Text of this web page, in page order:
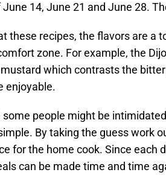
14, June 21 and June 28.
these recipes, the flavors are a
zone. For example, the
which contrasts the
enjoyable.
people might be
By taking the guess work
for the home cook. Since each
can be made time and time